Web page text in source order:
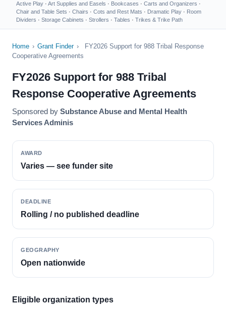
Active Play · Art Supplies and Easels · Bookcases · Carts and Organizers ·
Chair and Table Sets · Chairs · Cots and Rest Mats · Dramatic Play · Room
Dividers · Storage Cabinets · Strollers · Tables · Trikes & Trike Path
Home › Grant Finder ›
FY2026 Support for 988 Tribal Response
Cooperative Agreements
FY2026 Support for 988 Tribal
Response Cooperative Agreements
Sponsored by Substance Abuse and Mental Health
Services Adminis
AWARD
Varies — see funder site
DEADLINE
Rolling / no published deadline
GEOGRAPHY
Open nationwide
Eligible organization types